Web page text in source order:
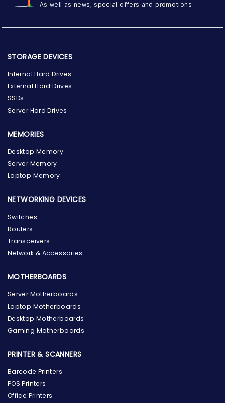
As well as news, special offers and promotions
STORAGE DEVICES
Internal Hard Drives
External Hard Drives
SSDs
Server Hard Drives
MEMORIES
Desktop Memory
Server Memory
Laptop Memory
NETWORKING DEVICES
Switches
Routers
Transceivers
Network & Accessories
MOTHERBOARDS
Server Motherboards
Laptop Motherboards
Desktop Motherboards
Gaming Motherboards
PRINTER & SCANNERS
Barcode Printers
POS Printers
Office Printers